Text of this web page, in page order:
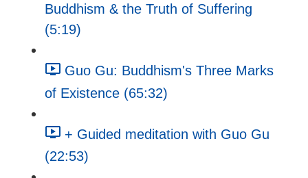
Buddhism & the Truth of Suffering
(5:19)
Guo Gu: Buddhism's Three Marks
of Existence (65:32)
+ Guided meditation with Guo Gu
(22:53)